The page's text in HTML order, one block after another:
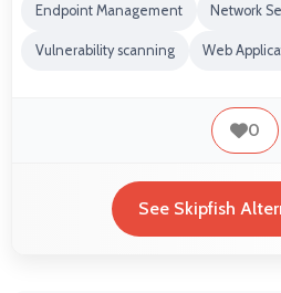
Endpoint Management Network
Vulnerability scanning Web
0
See Skipfish